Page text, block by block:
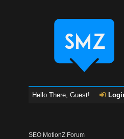
Hello There, Guest!
SEO MotionZ Forum